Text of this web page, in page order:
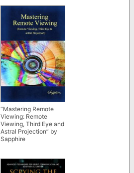
“Mastering Remote
Viewing: Remote
Viewing, Third Eye and
Astral Projection” by
Sapphire